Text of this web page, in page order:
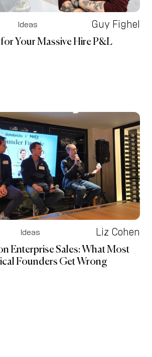
Ideas Guy Fighel
Your Massive Hire P&L
Ideas Liz Cohen
Enterprise Sales: What Most
Founders Get Wrong